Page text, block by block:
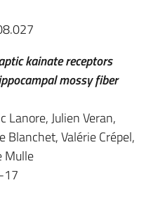
kainate receptors
mossy fiber
Lanore, Julien Veran,
Blanchet, Valérie Crépel,
Mulle